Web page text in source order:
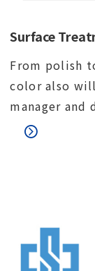
Surface
From polish
color also
manager and